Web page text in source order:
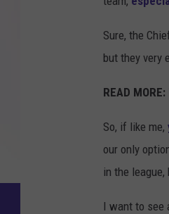
Sure, the
but they very
READ MORE:
So, if like me,
our only
in the
I want to see